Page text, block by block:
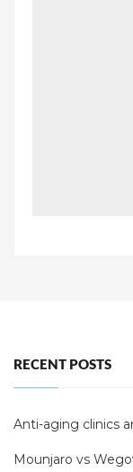
RECENT POSTS
Anti-aging clinics
Mounjaro vs